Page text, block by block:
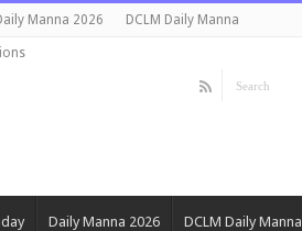
Manna 2026 DCLM Daily Manna
Daily Manna 2026 DCLM Daily Manna